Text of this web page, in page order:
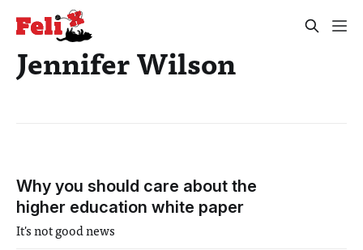
Jennifer Wilson
Why you should care about the
higher education white paper
It's not good news